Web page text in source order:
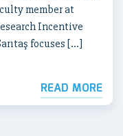
member at
Incentive
focuses […]
READ MORE